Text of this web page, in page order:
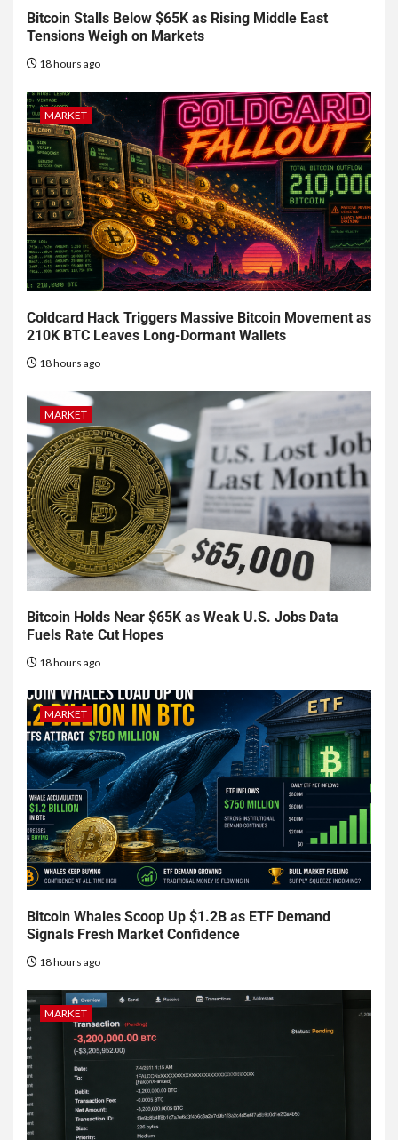
Bitcoin Stalls Below $65K as Rising Middle East
Tensions Weigh on Markets
18 hours ago
MARKET
Coldcard Hack Triggers Massive Bitcoin Movement as
210K BTC Leaves Long-Dormant Wallets
18 hours ago
MARKET
Bitcoin Holds Near $65K as Weak U.S. Jobs Data
Fuels Rate Cut Hopes
18 hours ago
MARKET
Bitcoin Whales Scoop Up $1.2B as ETF Demand
Signals Fresh Market Confidence
18 hours ago
MARKET